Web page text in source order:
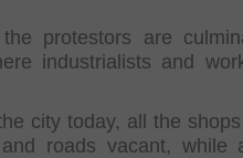
protestors are
industrialists and
city today, all the
roads vacant, while